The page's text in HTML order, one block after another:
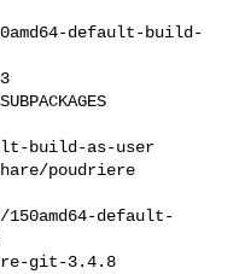
default-build-
build-as-user
poudriere
150amd64-default-
git-3.4.8